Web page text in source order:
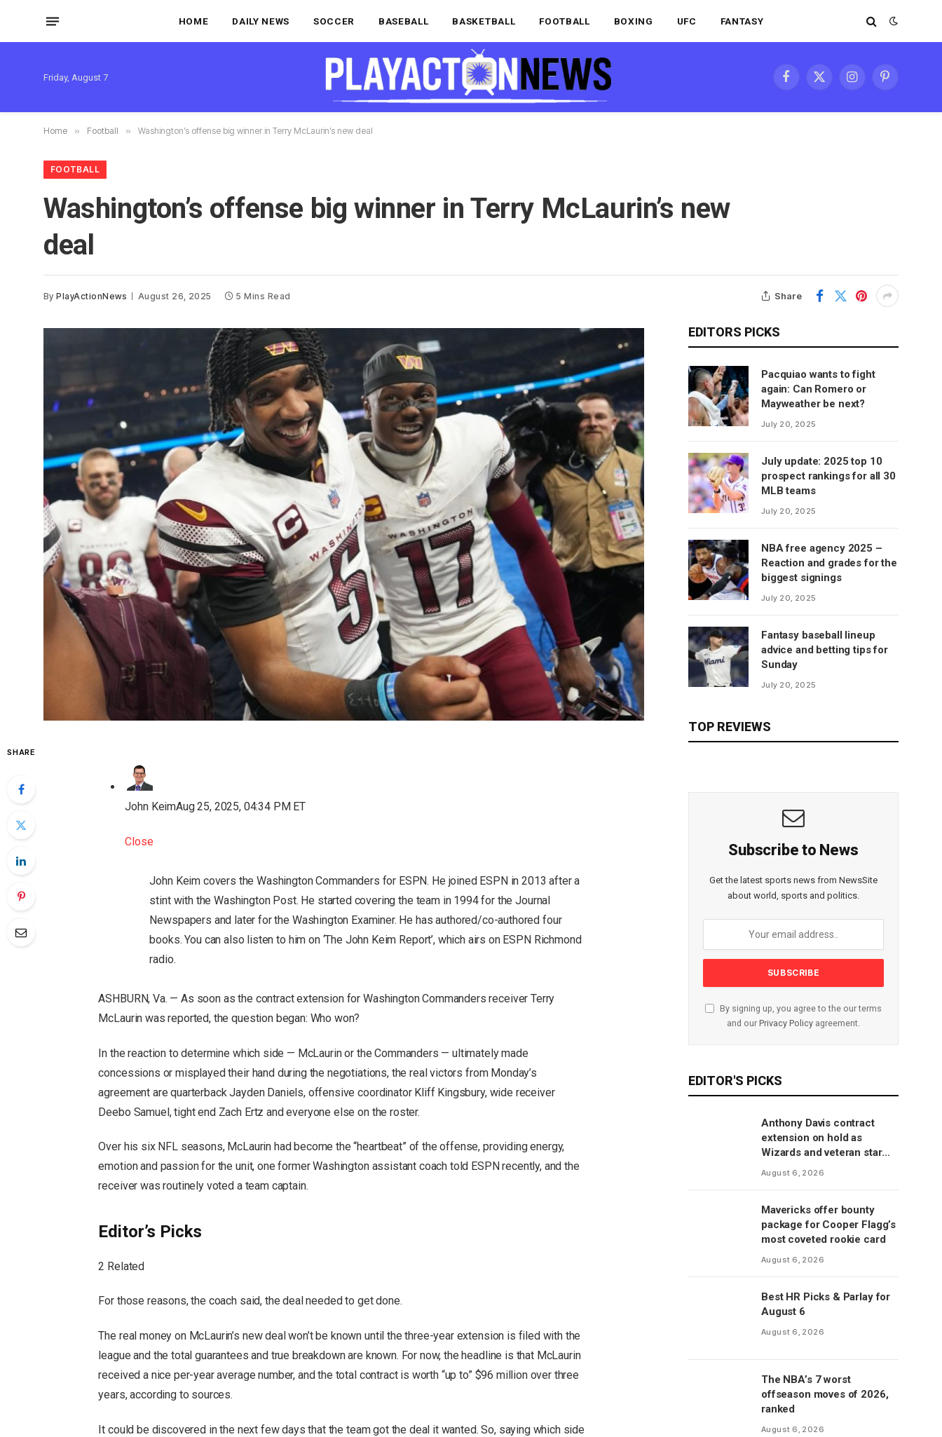
HOME DAILY NEWS SOCCER BASEBALL BASKETBALL FOOTBALL BOXING UFC FANTASY
Friday, August 7
Facebook
X
InstagramPinterest
Home » Football » Washington’s offense big winner in Terry McLaurin’s new deal
FOOTBALL
Washington’s offense big winner in Terry McLaurin’s new
deal
By PlayActionNews August 26, 2025 5 Mins Read Share
SHARE
John KeimAug 25, 2025, 04:34 PM ET
Close
John Keim covers the Washington Commanders for ESPN. He joined ESPN in 2013 after a
stint with the Washington Post. He started covering the team in 1994 for the Journal
Newspapers and later for the Washington Examiner. He has authored/co-authored four
books. You can also listen to him on ‘The John Keim Report’, which airs on ESPN Richmond
radio.
ASHBURN, Va. — As soon as the contract extension for Washington Commanders receiver Terry
McLaurin was reported, the question began: Who won?
In the reaction to determine which side — McLaurin or the Commanders — ultimately made
concessions or misplayed their hand during the negotiations, the real victors from Monday’s
agreement are quarterback Jayden Daniels, offensive coordinator Kliff Kingsbury, wide receiver
Deebo Samuel, tight end Zach Ertz and everyone else on the roster.
Over his six NFL seasons, McLaurin had become the “heartbeat” of the offense, providing energy,
emotion and passion for the unit, one former Washington assistant coach told ESPN recently, and the
receiver was routinely voted a team captain.
Editor’s Picks
2 Related
For those reasons, the coach said, the deal needed to get done.
The real money on McLaurin’s new deal won’t be known until the three-year extension is filed with the
league and the total guarantees and true breakdown are known. For now, the headline is that McLaurin
received a nice per-year average number, and the total contract is worth “up to” $96 million over three
years, according to sources.
It could be discovered in the next few days that the team got the deal it wanted. So, saying which side
EDITORS PICKS
Pacquiao wants to fight
again: Can Romero or
Mayweather be next?
July 20, 2025
July update: 2025 top 10
prospect rankings for all 30
MLB teams
July 20, 2025
NBA free agency 2025 –
Reaction and grades for the
biggest signings
July 20, 2025
Fantasy baseball lineup
advice and betting tips for
Sunday
July 20, 2025
TOP REVIEWS
Subscribe to News
Get the latest sports news from NewsSite
about world, sports and politics.
By signing up, you agree to the our terms
and our Privacy Policy agreement.
EDITOR'S PICKS
Anthony Davis contract
extension on hold as
Wizards and veteran star
will save talks for season,
August 6, 2026
Mavericks offer bounty
package for Cooper Flagg’s
most coveted rookie card
August 6, 2026
Best HR Picks & Parlay for
August 6
August 6, 2026
The NBA’s 7 worst
offseason moves of 2026,
ranked
August 6, 2026